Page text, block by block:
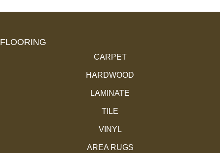
FLOORING
CARPET
HARDWOOD
LAMINATE
TILE
VINYL
AREA RUGS